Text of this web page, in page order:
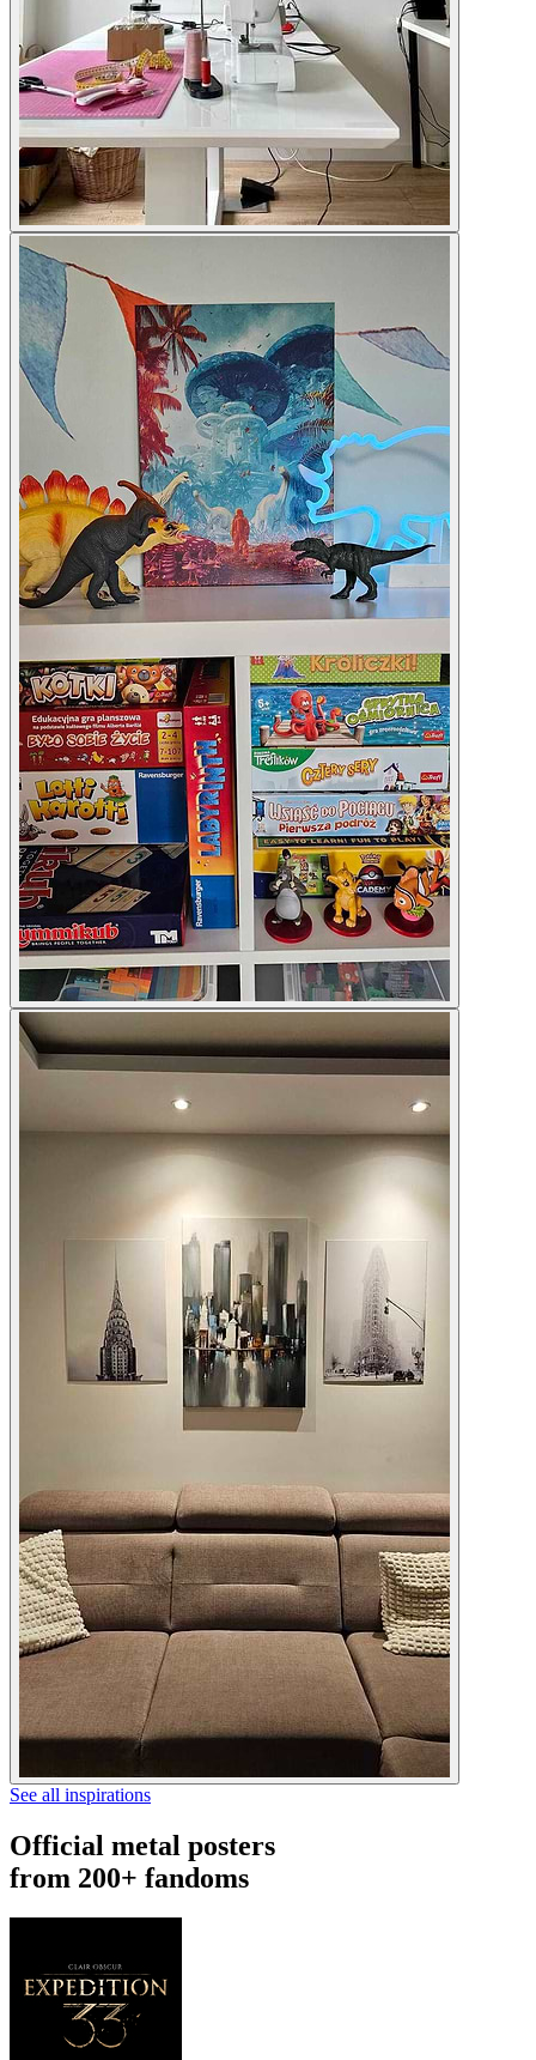
See all inspirations
Official metal posters
from 200+ fandoms